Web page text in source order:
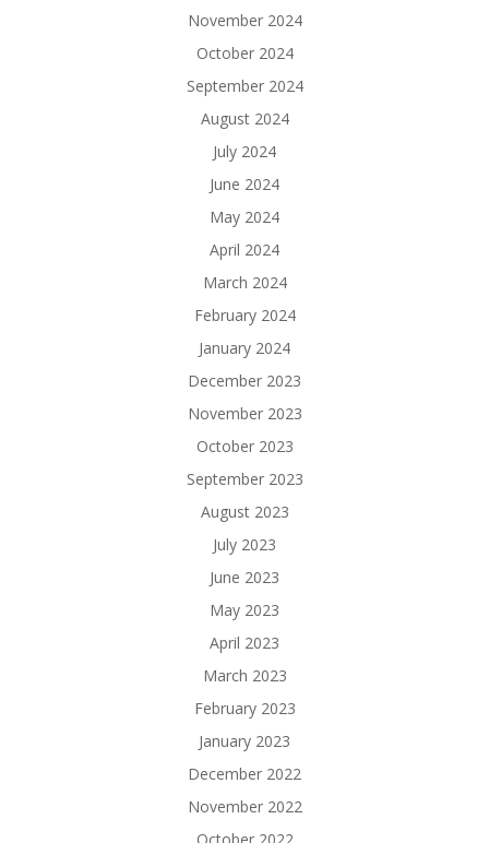
November 2024
October 2024
September 2024
August 2024
July 2024
June 2024
May 2024
April 2024
March 2024
February 2024
January 2024
December 2023
November 2023
October 2023
September 2023
August 2023
July 2023
June 2023
May 2023
April 2023
March 2023
February 2023
January 2023
December 2022
November 2022